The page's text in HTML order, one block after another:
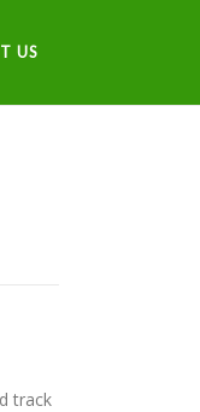
US
track